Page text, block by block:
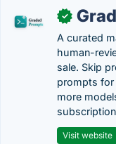
✓
A curated
human-
sale. Skip
prompts for
more
Visit website